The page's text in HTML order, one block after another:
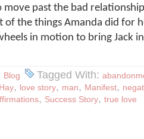
move past the bad
of the things Amanda did for
in motion to bring Jack
Blog Tagged With:
, love story, man, Manifest,
, Success Story, true love